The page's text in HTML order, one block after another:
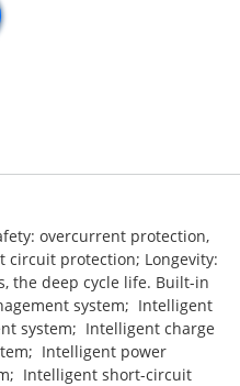
overcurrent protection,
circuit protection; Longevity:
the deep cycle life. Built-in
system; Intelligent
system; Intelligent charge
Intelligent power
Intelligent short-circuit